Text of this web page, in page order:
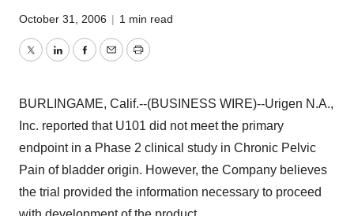
October 31, 2006 | 1 min read
TwitterLinkedInFacebook
EmailPrint
BURLINGAME, Calif.--(BUSINESS WIRE)--Urigen N.A.,
Inc. reported that U101 did not meet the primary
endpoint in a Phase 2 clinical study in Chronic Pelvic
Pain of bladder origin. However, the Company believes
the trial provided the information necessary to proceed